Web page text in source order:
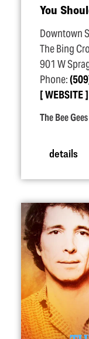
You
Downtown
The Bing
901 W
Phone:
WEBSITE
The Bee
details